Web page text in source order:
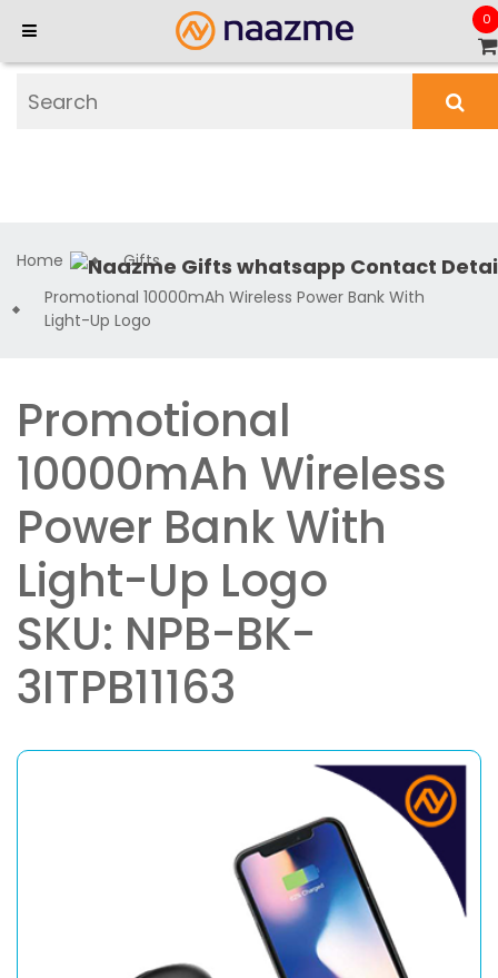
0
Home
Gifts
Promotional 10000mAh Wireless Power Bank With
Light-Up Logo
Promotional
10000mAh Wireless
Power Bank With
Light-Up Logo
SKU: NPB-BK-
3ITPB11163